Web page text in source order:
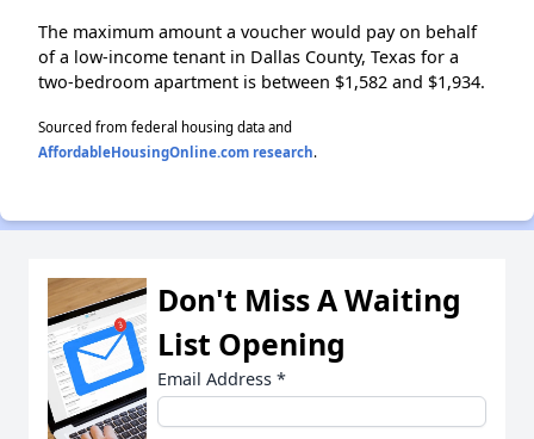
The maximum amount a voucher would pay on behalf
of a low-income tenant in Dallas County, Texas for a
two-bedroom apartment is between $1,582 and $1,934.
Sourced from federal housing data and
AffordableHousingOnline.com research.
Don't Miss A Waiting
List Opening
Email Address *